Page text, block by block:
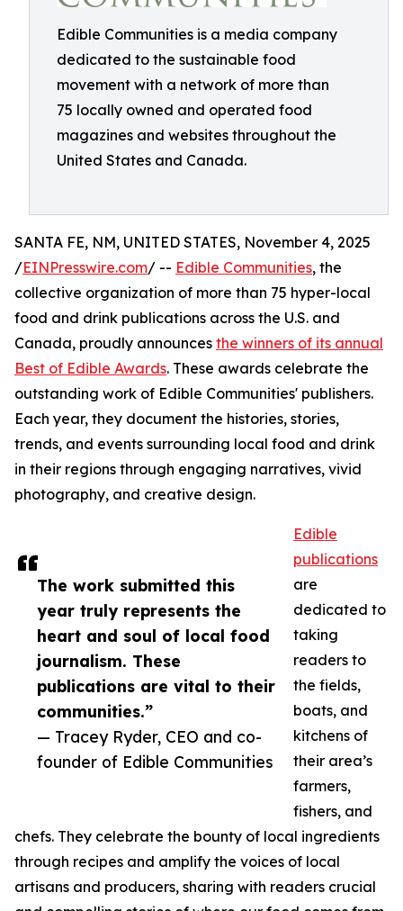
Edible Communities is a media company
dedicated to the sustainable food
movement with a network of more than
75 locally owned and operated food
magazines and websites throughout the
United States and Canada.
The work submitted this
year truly represents the
heart and soul of local food
journalism. These
publications are vital to their
communities.”
— Tracey Ryder, CEO and co-
founder of Edible Communities
SANTA FE, NM, UNITED STATES, November 4, 2025
/EINPresswire.com/ -- Edible Communities, the
collective organization of more than 75 hyper-local
food and drink publications across the U.S. and
Canada, proudly announces the winners of its annual
Best of Edible Awards. These awards celebrate the
outstanding work of Edible Communities' publishers.
Each year, they document the histories, stories,
trends, and events surrounding local food and drink
in their regions through engaging narratives, vivid
photography, and creative design.
Edible
publications
are
dedicated to
taking
readers to
the fields,
boats, and
kitchens of
their area’s
farmers,
fishers, and
chefs. They celebrate the bounty of local ingredients
through recipes and amplify the voices of local
artisans and producers, sharing with readers crucial